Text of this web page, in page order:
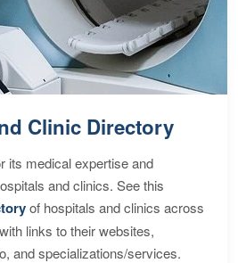
Clinic Directory
its medical expertise and
and clinics. See this
of hospitals and clinics across
links to their websites,
and specializations/services.